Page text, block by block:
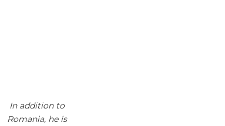
In addition to
Romania, he is